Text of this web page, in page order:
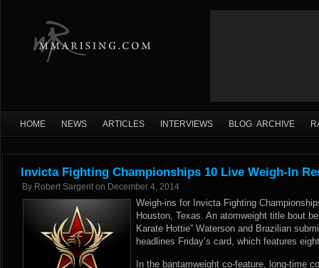
HOME NEWS ARTICLES INTERVIEWS BLOG ARCHIVE
Invicta Fighting Championships 10 Live Weigh-In
By Robert Sargent on December 4, 2014
Weigh-ins for Invicta Fighting
Houston, Texas. An atomweight title bout
Karate Hottie” Waterson and Brazilian
headlines Friday’s card, which features
In the bantamweight co-feature, long-time